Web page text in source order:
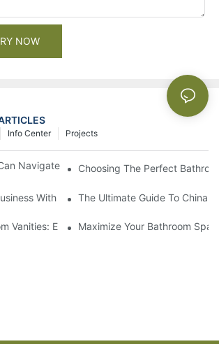
NOW
Projects
Info Center
Navigate the 50% Tariff on RTA Cabinets
Choosing The Perfect
With Stylish Commercial Bathroom
The Ultimate Guide To China
Vanities: Elevate Your Space With
Maximize Your Bathroom